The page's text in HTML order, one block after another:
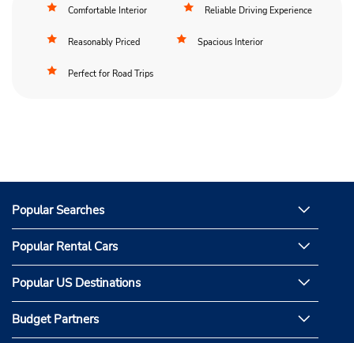
Comfortable Interior Reliable Driving Experience
Reasonably Priced Spacious Interior
Perfect for Road Trips
Popular Searches
Popular Rental Cars
Popular US Destinations
Budget Partners